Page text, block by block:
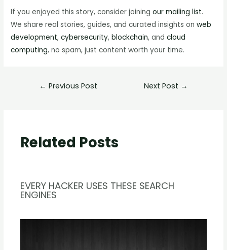
If you enjoyed this story, consider joiningour mailing list.
We share real stories, guides, and curated insights onweb
development,cybersecurity,blockchain, andcloud
computing, no spam, just content worth your time.
← Previous Post Next Post →
Related Posts
EVERY HACKER USES THESE SEARCH
ENGINES